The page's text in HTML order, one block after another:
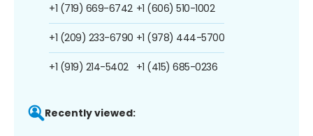
+1 (719) 669-6742
+1 (209) 233-6790
+1 (919) 214-5402
+1 (606) 510-1002
+1 (978) 444-5700
+1 (415) 685-0236
Recently viewed: